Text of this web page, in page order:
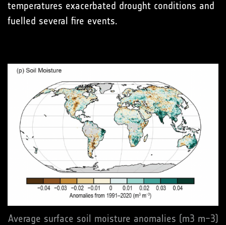
temperatures exacerbated drought conditions and
fuelled several fire events.
Average surface soil moisture anomalies (m3 m−3)